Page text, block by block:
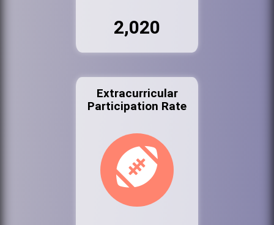
2,020
Extracurricular
Participation Rate